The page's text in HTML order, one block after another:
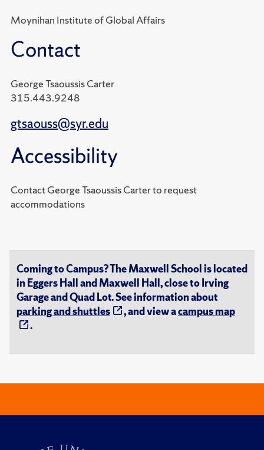
Moynihan Institute of Global Affairs
Contact
George Tsaoussis Carter
315.443.9248
gtsaouss@syr.edu
Accessibility
Contact George Tsaoussis Carter to request
accommodations
Coming to Campus? The Maxwell School is located
in Eggers Hall and Maxwell Hall, close to Irving
Garage and Quad Lot. See information about
parking and shuttles
, and view acampus map
.